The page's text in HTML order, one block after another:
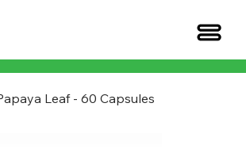
Leaf - 60 Capsules